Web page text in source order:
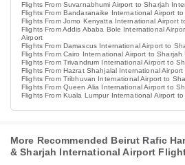
Flights From Suvarnabhumi Airport to Sharjah
Flights From Bandaranaike International Airport
Flights From Jomo Kenyatta International Airport
Flights From Addis Ababa Bole International
Airport
Flights From Damascus International Airport to
Flights From Cairo International Airport to Sharjah
Flights From Trivandrum International Airport to
Flights From Hazrat Shahjalal International
Flights From Tribhuvan International Airport to
Flights From Queen Alia International Airport to
Flights From Kuala Lumpur International Airport
More Recommended Beirut Rafic
& Sharjah International Airport